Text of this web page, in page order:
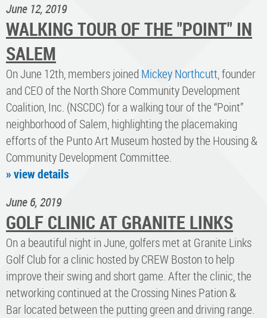
June 12, 2019
WALKING TOUR OF THE "POINT" IN
SALEM
On June 12th, members joined Mickey Northcutt, founder
and CEO of the North Shore Community Development
Coalition, Inc. (NSCDC) for a walking tour of the “Point”
neighborhood of Salem, highlighting the placemaking
efforts of the Punto Art Museum hosted by the Housing &
Community Development Committee​.
» view details
June 6, 2019
GOLF CLINIC AT GRANITE LINKS
On a beautiful night in June, golfers met at Granite Links
Golf Club for a clinic hosted by CREW Boston to help
improve their swing and short game. After the clinic, the
networking continued at the Crossing Nines Pation &
Bar located between the putting green and driving range.